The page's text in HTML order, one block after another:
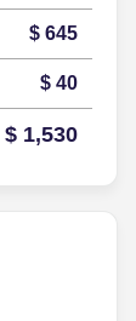
$ 645
$ 40
$ 1,530